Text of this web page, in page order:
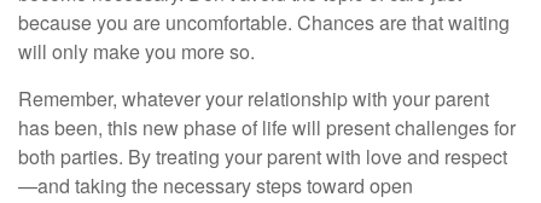
because you are uncomfortable. Chances are that waiting
will only make you more so.
Remember, whatever your relationship with your parent
has been, this new phase of life will present challenges for
both parties. By treating your parent with love and respect
—and taking the necessary steps toward open